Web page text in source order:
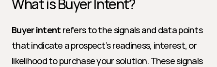
What is Buyer Intent?
Buyer intent refers to the signals and data points
that indicate a prospect’s readiness, interest, or
likelihood to purchase your solution. These signals